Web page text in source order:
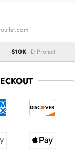
$10K ID Protect